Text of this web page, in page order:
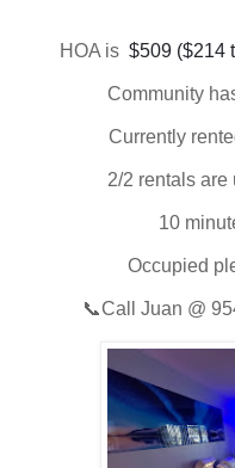
HOA is $509 ($214
Community
Currently
2/2 rentals are
10
Occupied
📞Call Juan @